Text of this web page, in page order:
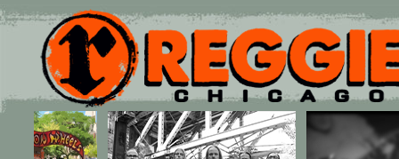
Main menu
Skip to primary content
Skip to secondary content